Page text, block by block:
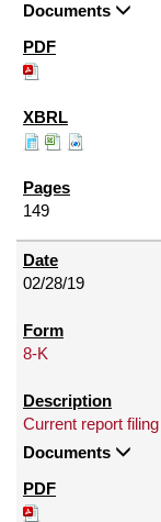
Documents
149
02/28/19
8-K
Current report filing
Documents